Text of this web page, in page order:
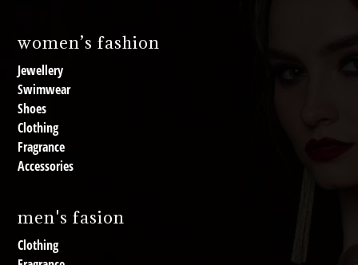
women’s fashion
Jewellery
Swimwear
Shoes
Clothing
Fragrance
Accessories
men's fasion
Clothing